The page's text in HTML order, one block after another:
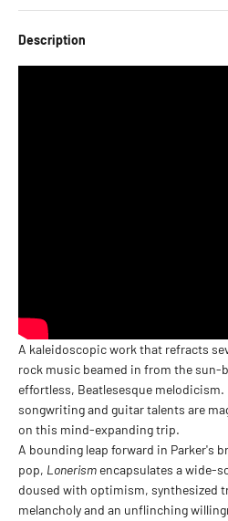
Description
A kaleidoscopic work that refracts
rock music beamed in from the sun-
effortless, Beatlesesque
songwriting and guitar talents are
on this mind-expanding trip.
A bounding leap forward in Parker's
pop, Lonerism encapsulates a wide-
doused with optimism, synthesized
melancholy and an unflinching